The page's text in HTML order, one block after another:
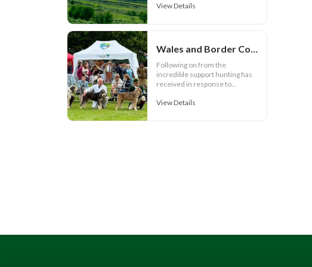
View Details
Wales and Border Counties Hound Show set for spectacular event
Following on from the
incredible support hunting has
received in response to...
View Details